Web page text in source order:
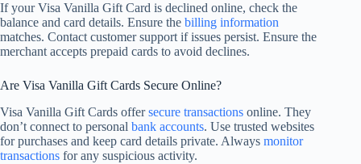
If your Visa Vanilla Gift Card is declined online, check the
balance and card details. Ensure the billing information
matches. Contact customer support if issues persist. Ensure the
merchant accepts prepaid cards to avoid declines.
Are Visa Vanilla Gift Cards Secure Online?
Visa Vanilla Gift Cards offersecure transactions online. They
don’t connect to personal bank accounts. Use trusted websites
for purchases and keep card details private. Always monitor
transactions for any suspicious activity.